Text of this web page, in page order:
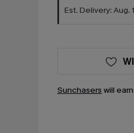
Est. Delivery: Aug.
Sunchasers will